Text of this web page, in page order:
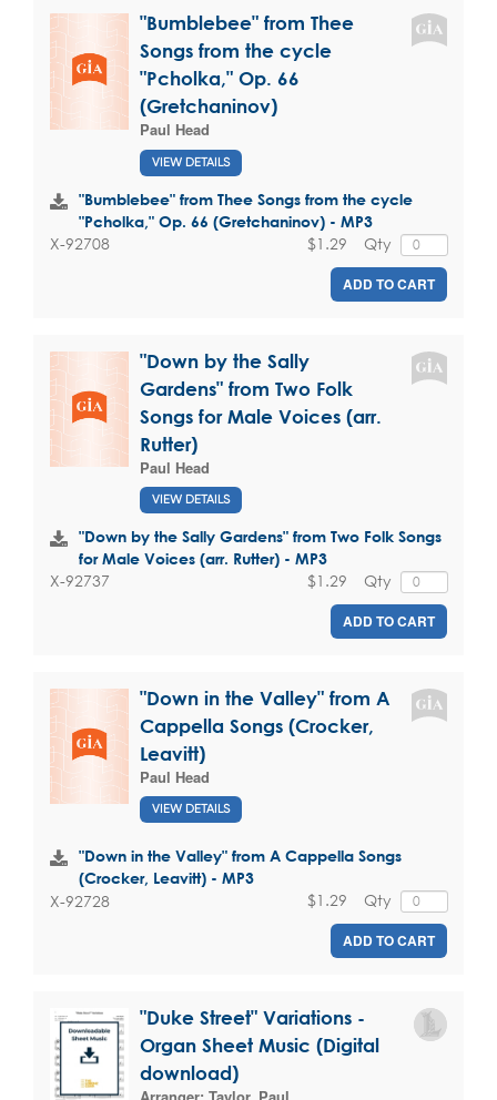
"Bumblebee" from Thee
Songs from the cycle
"Pcholka," Op. 66
(Gretchaninov)
Paul Head
VIEW DETAILS
"Bumblebee" from Thee Songs from the cycle
"Pcholka," Op. 66 (Gretchaninov) - MP3
X-92708 Qty
$1.29
ADD TO CART
"Down by the Sally
Gardens" from Two Folk
Songs for Male Voices (arr.
Rutter)
Paul Head
VIEW DETAILS
"Down by the Sally Gardens" from Two Folk Songs
for Male Voices (arr. Rutter) - MP3
X-92737 Qty
$1.29
ADD TO CART
"Down in the Valley" from A
Cappella Songs (Crocker,
Leavitt)
Paul Head
VIEW DETAILS
"Down in the Valley" from A Cappella Songs
(Crocker, Leavitt) - MP3
X-92728 Qty
$1.29
ADD TO CART
"Duke Street" Variations -
Organ Sheet Music (Digital
download)